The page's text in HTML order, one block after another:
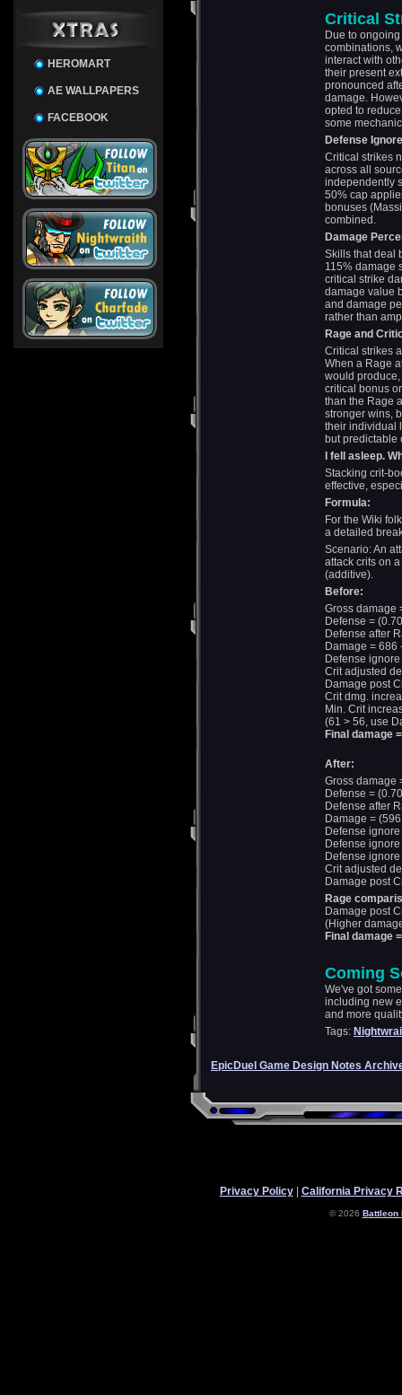
HEROMART
AE WALLPAPERS
FACEBOOK
Critical
Due to
combinations,
interact with
their present
pronounced
damage.
opted to
some
Defense
Critical strikes
across all
independently
50% cap
bonuses
combined.
Damage
Skills that deal
115% damage
critical strike
damage value
and damage
rather than
Rage and
Critical strikes
When a Rage
would
critical bonus
than the Rage
stronger wins,
their individual
but predictable
I fell asleep.
Stacking crit-
effective,
Formula:
For the Wiki
a detailed
Scenario: An
attack crits on
(additive).
Before:
Gross damage
Defense =
Defense after
Damage = 686
Defense
Crit adjusted
Damage post
Crit dmg.
Min. Crit
(61 > 56, use
Final damage
After:
Gross damage
Defense =
Defense after
Damage =
Defense
Defense
Defense
Crit adjusted
Damage post
Rage
Damage post
(Higher
Final damage
Coming
We've got
including new
and more
Tags:
EpicDuel Game Design Notes
Privacy Policy| California Privacy
© 2026 Battleon